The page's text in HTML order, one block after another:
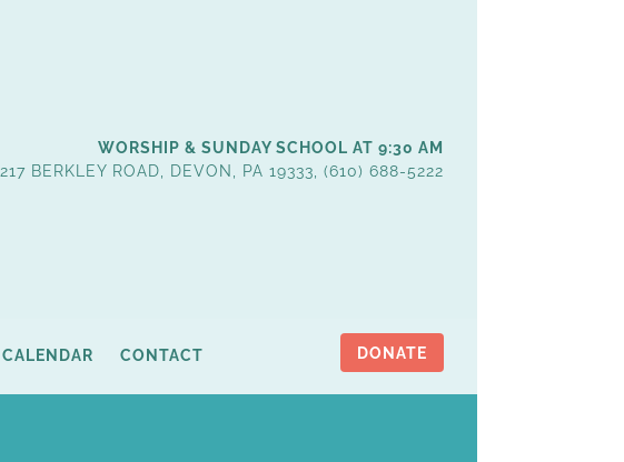
WORSHIP & SUNDAY SCHOOL AT 9:30 AM
217 BERKLEY ROAD, DEVON, PA 19333, (610) 688-5222
CALENDAR CONTACT DONATE